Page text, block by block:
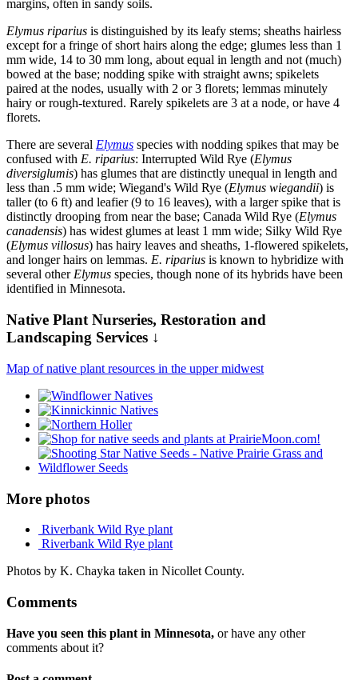
margins, often in sandy soils.
Elymus riparius is distinguished by its leafy stems; sheaths hairless
except for a fringe of short hairs along the edge; glumes less than 1
mm wide, 14 to 30 mm long, about equal in length and not (much)
bowed at the base; nodding spike with straight awns; spikelets
paired at the nodes, usually with 2 or 3 florets; lemmas minutely
hairy or rough-textured. Rarely spikelets are 3 at a node, or have 4
florets.
There are several Elymus species with nodding spikes that may be
confused with E. riparius: Interrupted Wild Rye (Elymus
diversiglumis) has glumes that are distinctly unequal in length and
less than .5 mm wide; Wiegand's Wild Rye (Elymus wiegandii) is
taller (to 6 ft) and leafier (9 to 16 leaves), with a larger spike that is
distinctly drooping from near the base; Canada Wild Rye (Elymus
canadensis) has widest glumes at least 1 mm wide; Silky Wild Rye
(Elymus villosus) has hairy leaves and sheaths, 1-flowered spikelets,
and longer hairs on lemmas. E. riparius is known to hybridize with
several other Elymus species, though none of its hybrids have been
identified in Minnesota.
Native Plant Nurseries, Restoration and
Landscaping Services ↓
Map of native plant resources in the upper midwest
More photos
Riverbank Wild Rye plant
Riverbank Wild Rye plant
Photos by K. Chayka taken in Nicollet County.
Comments
Have you seen this plant in Minnesota, or have any other
comments about it?